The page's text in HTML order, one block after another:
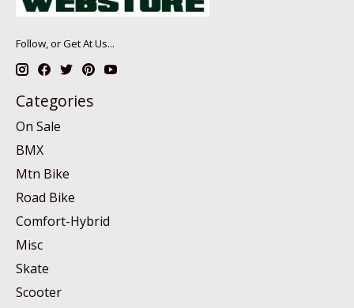
Follow, or Get At Us...
Categories
On Sale
BMX
Mtn Bike
Road Bike
Comfort-Hybrid
Misc
Skate
Scooter